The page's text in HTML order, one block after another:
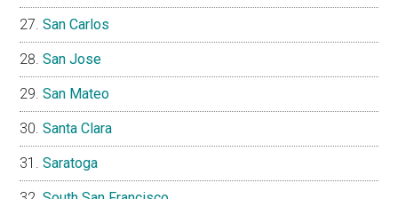
San Carlos
San Jose
San Mateo
Santa Clara
Saratoga